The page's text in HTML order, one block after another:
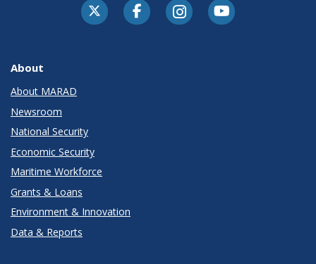
About
About MARAD
Newsroom
National Security
Economic Security
Maritime Workforce
Grants & Loans
Environment & Innovation
Data & Reports